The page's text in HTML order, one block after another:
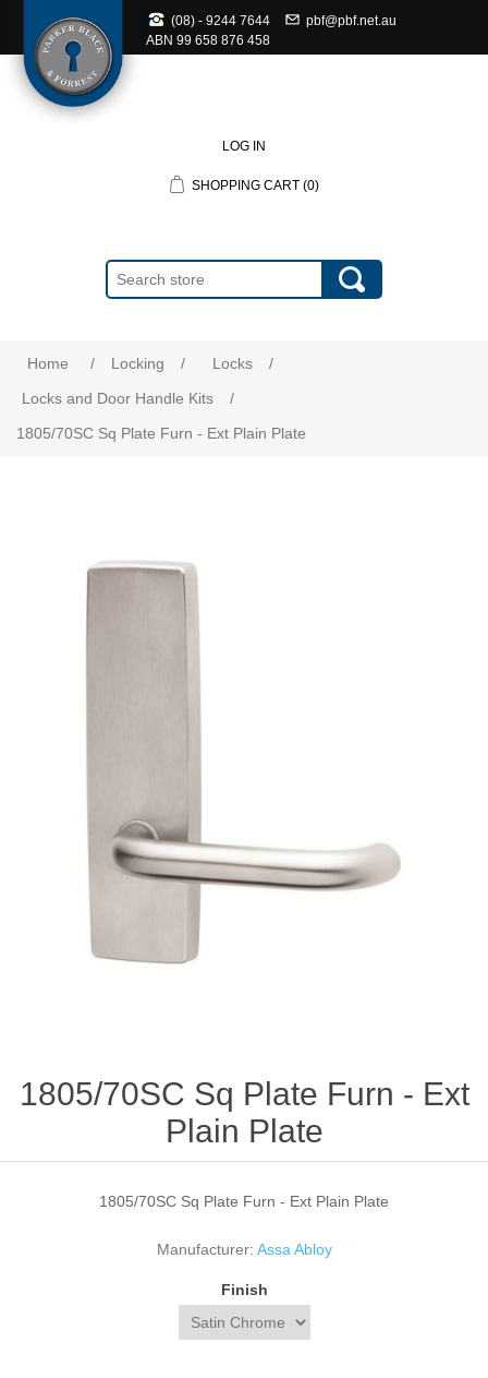
(08) - 9244 7644
pbf@pbf.net.au
ABN 99 658 876 458
LOG IN
SHOPPING CART (0)
Home / Locking / Locks
/
Locks and Door Handle Kits
/
1805/70SC Sq Plate Furn - Ext Plain Plate
1805/70SC Sq Plate Furn - Ext
Plain Plate
1805/70SC Sq Plate Furn - Ext Plain Plate
Manufacturer: Assa Abloy
Finish